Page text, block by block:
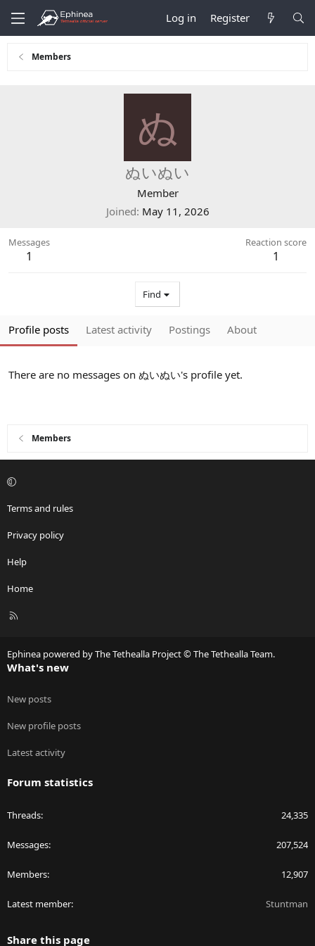
Log in Register
Members
ぬ
ぬいぬい
Member
Joined May 11, 2026
Messages
1
Reaction score
1
Find
Profile posts Latest activity Postings About
There are no messages on ぬいぬい's profile yet.
Members
Terms and rules
Privacy policy
Help
Home
R
Ephinea powered by The Tethealla Project © The Tethealla Team.
What's new
New posts
New profile posts
Latest activity
Forum statistics
Threads 24,335
Messages 207,524
Members 12,907
Latest member Stuntman
Share this page